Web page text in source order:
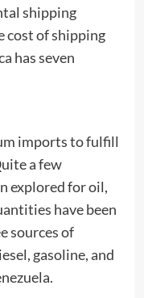
shipping
cost of shipping
has seven
imports to fulfill
a few
explored for oil,
have been
sources of
gasoline, and